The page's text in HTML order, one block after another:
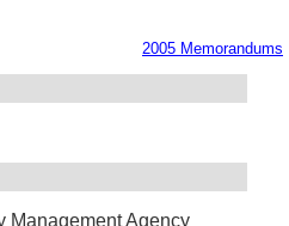
2005 Memorandums
Management Agency